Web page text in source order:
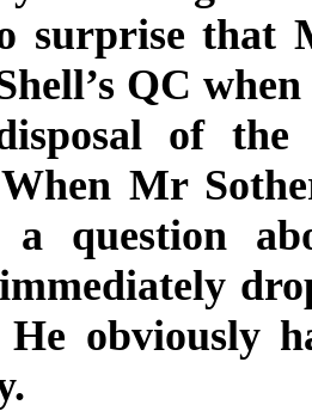
surprise that
QC
of the
When Mr
question
obviously